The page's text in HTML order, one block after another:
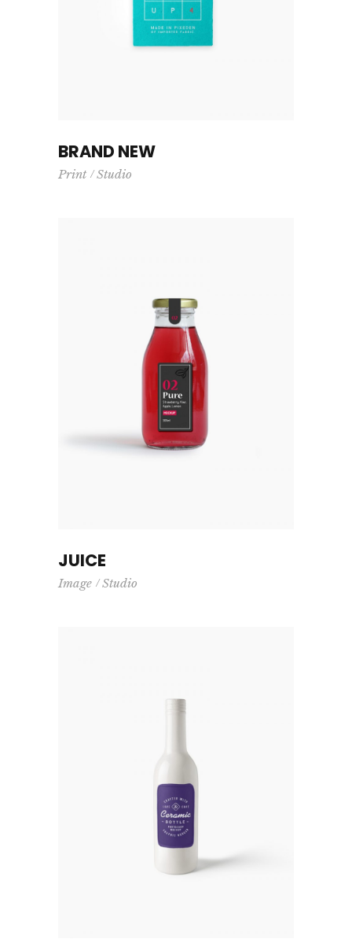
BRAND NEW
Print Studio
JUICE
Image Studio